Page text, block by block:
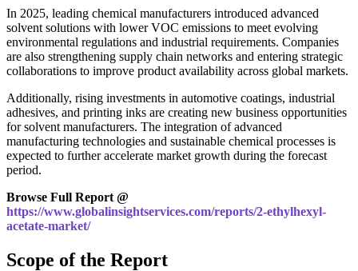
In 2025, leading chemical manufacturers introduced advanced
solvent solutions with lower VOC emissions to meet evolving
environmental regulations and industrial requirements. Companies
are also strengthening supply chain networks and entering strategic
collaborations to improve product availability across global markets.
Additionally, rising investments in automotive coatings, industrial
adhesives, and printing inks are creating new business opportunities
for solvent manufacturers. The integration of advanced
manufacturing technologies and sustainable chemical processes is
expected to further accelerate market growth during the forecast
period.
Browse Full Report @
https://www.globalinsightservices.com/reports/2-ethylhexyl-
acetate-market/
Scope of the Report